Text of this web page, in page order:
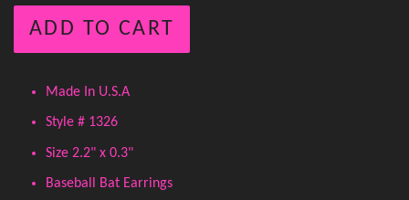
ADD TO CART
Made In U.S.A
Style # 1326
Size 2.2" x 0.3"
Baseball Bat Earrings